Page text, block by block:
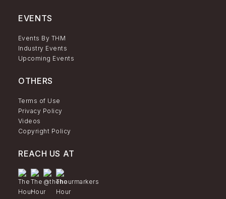
EVENTS
Events By THM
Industry Events
Upcoming Events
OTHERS
Terms of Use
Privacy Policy
Videos
Copyright Policy
REACH US AT